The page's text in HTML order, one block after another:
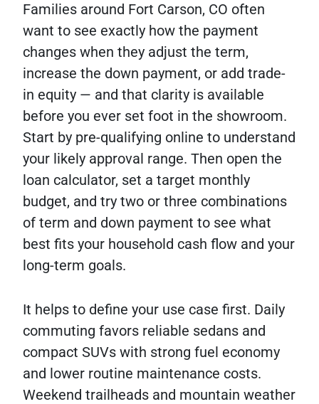
Families around Fort Carson, CO often
want to see exactly how the payment
changes when they adjust the term,
increase the down payment, or add trade-
in equity — and that clarity is available
before you ever set foot in the showroom.
Start by pre-qualifying online to understand
your likely approval range. Then open the
loan calculator, set a target monthly
budget, and try two or three combinations
of term and down payment to see what
best fits your household cash flow and your
long-term goals.
It helps to define your use case first. Daily
commuting favors reliable sedans and
compact SUVs with strong fuel economy
and lower routine maintenance costs.
Weekend trailheads and mountain weather